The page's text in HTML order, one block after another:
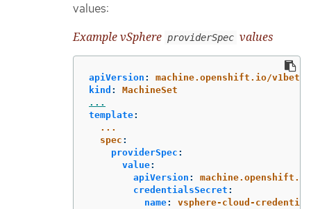
values:
Example vSphere providerSpec values
apiVersion :
machine.openshift.io/v1beta1
kind :
MachineSet
...
template:
...
spec :
providerSpec :
value:
apiVersion :
credentialsSecret :
name:
vsphere-cloud-